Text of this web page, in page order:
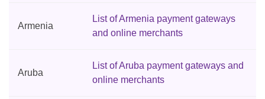
Armenia
List of Armenia payment gateways
and online merchants
Aruba
List of Aruba payment gateways and
online merchants